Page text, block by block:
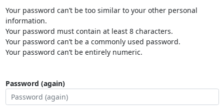
Your password can’t be too similar to your other personal
information.
Your password must contain at least 8 characters.
Your password can’t be a commonly used password.
Your password can’t be entirely numeric.
Password (again)